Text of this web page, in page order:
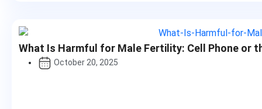
What Is Harmful for Male Fertility: Cell Phone or
October 20, 2025